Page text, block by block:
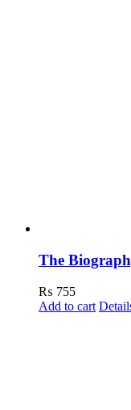
The
₨ 755
Add to cart